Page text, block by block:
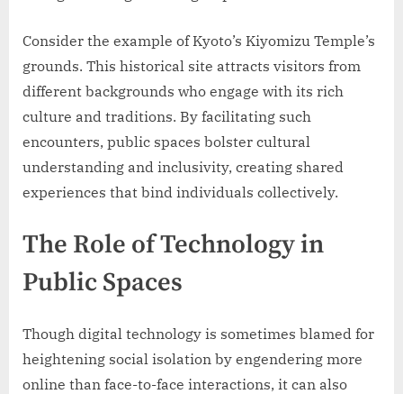
Consider the example of Kyoto’s Kiyomizu Temple’s
grounds. This historical site attracts visitors from
different backgrounds who engage with its rich
culture and traditions. By facilitating such
encounters, public spaces bolster cultural
understanding and inclusivity, creating shared
experiences that bind individuals collectively.
The Role of Technology in
Public Spaces
Though digital technology is sometimes blamed for
heightening social isolation by engendering more
online than face-to-face interactions, it can also